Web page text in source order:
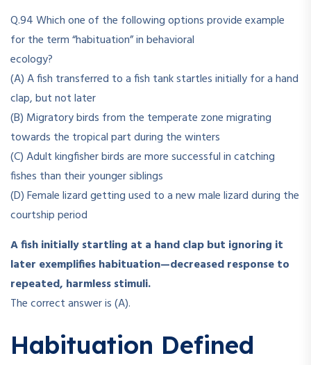
Q.94Which one of the following options provide example
for the term “habituation” in behavioral
ecology?
(A) A fish transferred to a fish tank startles initially for a hand
clap, but not later
(B) Migratory birds from the temperate zone migrating
towards the tropical part during the winters
(C) Adult kingfisher birds are more successful in catching
fishes than their younger siblings
(D) Female lizard getting used to a new male lizard during the
courtship period
A fish initially startling at a hand clap but ignoring it
later exemplifies habituation—decreased response to
repeated, harmless stimuli.
The correct answer is (A).
Habituation Defined